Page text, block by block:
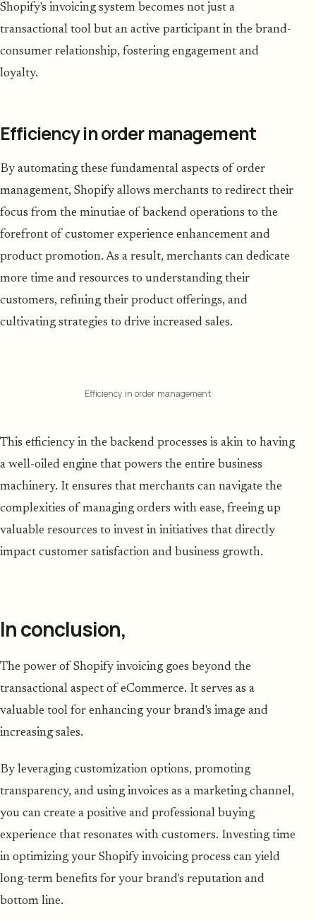
Shopify's invoicing system becomes not just a
transactional tool but an active participant in the brand-
consumer relationship, fostering engagement and
loyalty.
Efficiency in order management
By automating these fundamental aspects of order
management, Shopify allows merchants to redirect their
focus from the minutiae of backend operations to the
forefront of customer experience enhancement and
product promotion. As a result, merchants can dedicate
more time and resources to understanding their
customers, refining their product offerings, and
cultivating strategies to drive increased sales.
Efficiency in order management
This efficiency in the backend processes is akin to having
a well-oiled engine that powers the entire business
machinery. It ensures that merchants can navigate the
complexities of managing orders with ease, freeing up
valuable resources to invest in initiatives that directly
impact customer satisfaction and business growth.
In conclusion,
The power of Shopify invoicing goes beyond the
transactional aspect of eCommerce. It serves as a
valuable tool for enhancing your brand's image and
increasing sales.
By leveraging customization options, promoting
transparency, and using invoices as a marketing channel,
you can create a positive and professional buying
experience that resonates with customers. Investing time
in optimizing your Shopify invoicing process can yield
long-term benefits for your brand's reputation and
bottom line.